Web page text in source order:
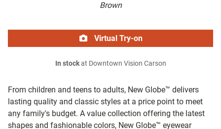
Brown
From children and teens to adults, New Globe™ delivers
lasting quality and classic styles at a price point to meet
any family's budget. A value collection offering the latest
shapes and fashionable colors, New Globe™ eyewear
Virtual Try-on
In stockat Downtown Vision Carson